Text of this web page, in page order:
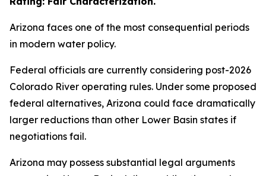
Arizona faces one of the most consequential periods
in modern water policy.
Federal officials are currently considering post-2026
Colorado River operating rules. Under some proposed
federal alternatives, Arizona could face dramatically
larger reductions than other Lower Basin states if
negotiations fail.
Arizona may possess substantial legal arguments